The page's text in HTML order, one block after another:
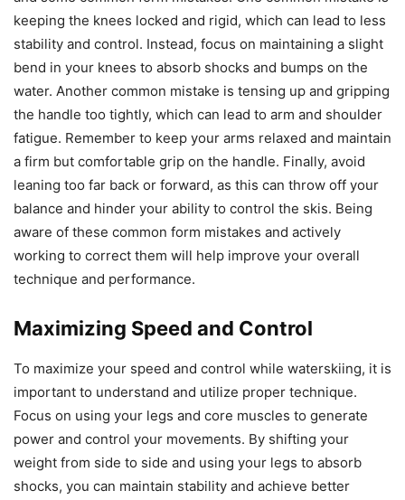
keeping the knees locked and rigid, which can lead to less
stability and control. Instead, focus on maintaining a slight
bend in your knees to absorb shocks and bumps on the
water. Another common mistake is tensing up and gripping
the handle too tightly, which can lead to arm and shoulder
fatigue. Remember to keep your arms relaxed and maintain
a firm but comfortable grip on the handle. Finally, avoid
leaning too far back or forward, as this can throw off your
balance and hinder your ability to control the skis. Being
aware of these common form mistakes and actively
working to correct them will help improve your overall
technique and performance.
Maximizing Speed and Control
To maximize your speed and control while waterskiing, it is
important to understand and utilize proper technique.
Focus on using your legs and core muscles to generate
power and control your movements. By shifting your
weight from side to side and using your legs to absorb
shocks, you can maintain stability and achieve better